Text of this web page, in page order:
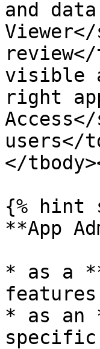
and
visible
right
users</
</
{% hint
**App
* as a
features
* as an
specific